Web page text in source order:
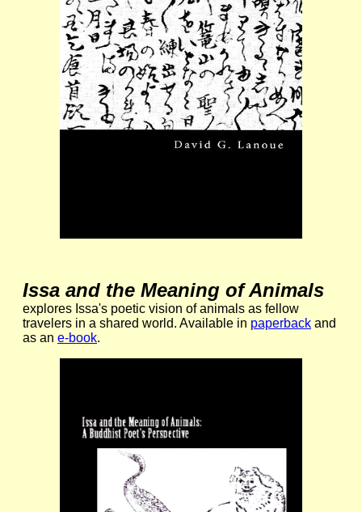
Issa and the Meaning of Animals
explores Issa's poetic vision of animals as fellow
travelers in a shared world. Available in paperback and
as an e-book.